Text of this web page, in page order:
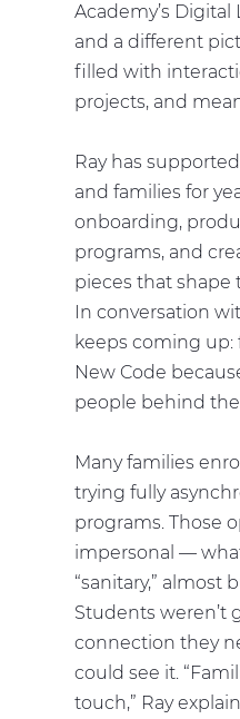
Academy’s
and a different
filled with
projects, and
Ray has
and families for
onboarding,
programs, and
pieces that shape
In conversation
keeps coming
New Code
people behind
Many families
trying fully
programs. Those
impersonal —
“sanitary,” almost
Students weren’t
connection they
could see it.
touch,” Ray